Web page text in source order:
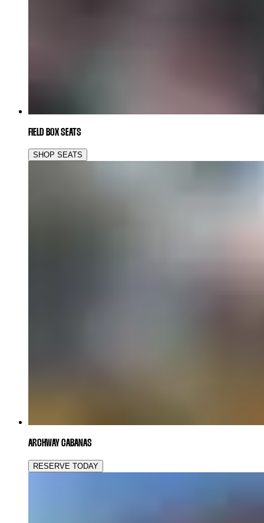
FIELD BOX SEATS
SHOP SEATS
ARCHWAY CABANAS
RESERVE TODAY